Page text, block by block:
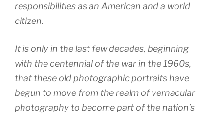
responsibilities as an American and a world
citizen.
It is only in the last few decades, beginning
with the centennial of the war in the 1960s,
that these old photographic portraits have
begun to move from the realm of vernacular
photography to become part of the nation’s